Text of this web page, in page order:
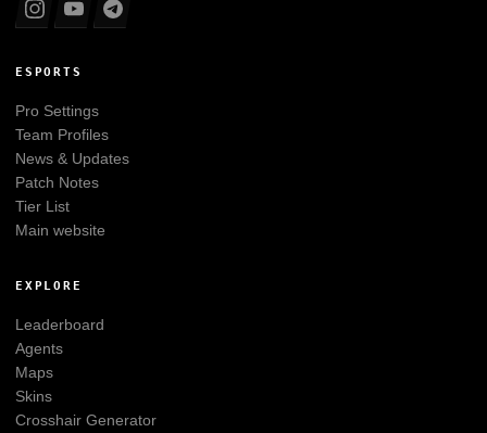
ESPORTS
Pro Settings
Team Profiles
News & Updates
Patch Notes
Tier List
Main website
EXPLORE
Leaderboard
Agents
Maps
Skins
Crosshair Generator